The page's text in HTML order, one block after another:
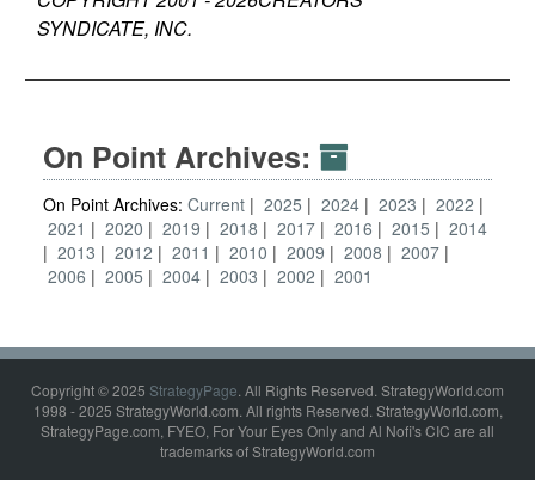
SYNDICATE, INC.
On Point Archives:
On Point Archives: Current 2025 2024 2023
2022
2021
2020 2019 2018 2017 2016 2015
2014
2013
2012 2011 2010 2009 2008
2007
2006
2005 2004 2003 2002 2001
Copyright © 2025 StrategyPage. All Rights Reserved. StrategyWorld.com
1998 - 2025 StrategyWorld.com. All rights Reserved. StrategyWorld.com,
StrategyPage.com, FYEO, For Your Eyes Only and Al Nofi's CIC are all
trademarks of StrategyWorld.com